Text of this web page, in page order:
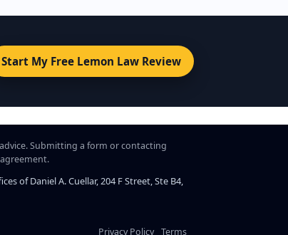
Start My Free Lemon Law Review
Submitting a form or contacting
of Daniel A. Cuellar, 204 F Street, Ste B4,
Privacy Policy Terms